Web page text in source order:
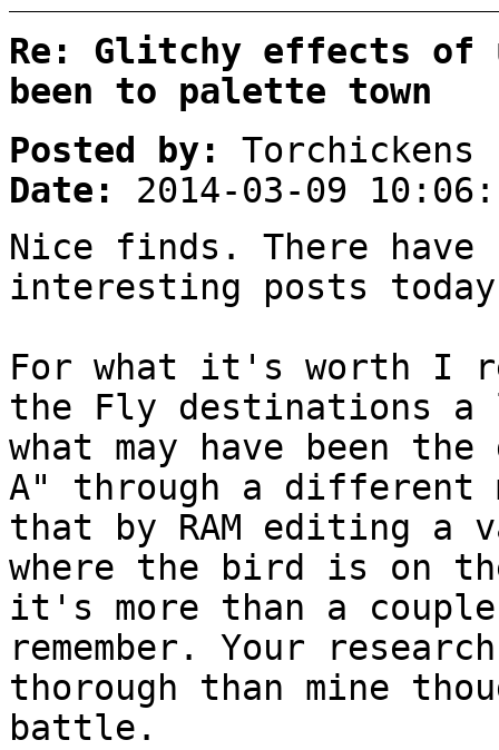
Re: Glitchy effects of
been to palette town
Posted by:
Torchickens
Date:
2014-03-09
Nice finds. There
interesting posts
For what it's worth I
the Fly destinations a
what may have been
A" through a different
that by RAM editing
where the bird is on
it's more than a
remember. Your
thorough than mine
battle.